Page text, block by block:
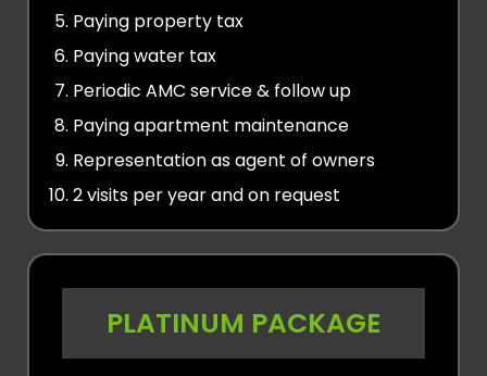
Paying property tax
Paying water tax
Periodic AMC service & follow up
Paying apartment maintenance
Representation as agent of owners
2 visits per year and on request
PLATINUM PACKAGE